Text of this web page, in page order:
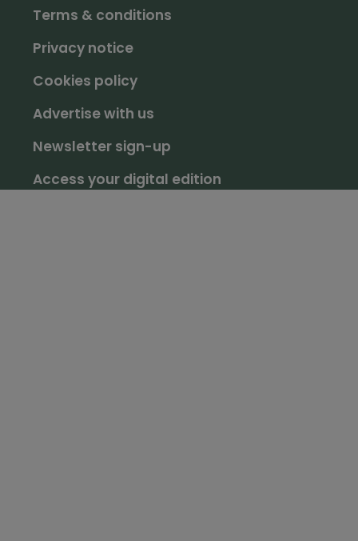
Terms & conditions
Privacy notice
Cookies policy
Advertise with us
Newsletter sign-up
Access your digital edition